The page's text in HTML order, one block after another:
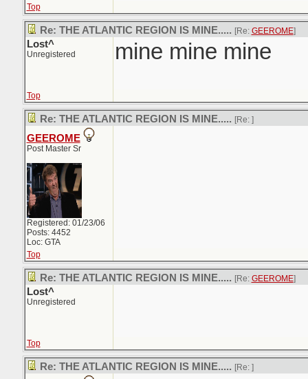
Top
Re: THE ATLANTIC REGION IS MINE..... [Re: GEEROME]
Lost^
Unregistered mine mine mine
Top
Re: THE ATLANTIC REGION IS MINE..... [Re: ]
GEEROME
Post Master Sr
Registered: 01/23/06
Posts: 4452
Loc: GTA
Top
Re: THE ATLANTIC REGION IS MINE..... [Re: GEEROME]
Lost^
Unregistered
Top
Re: THE ATLANTIC REGION IS MINE..... [Re: ]